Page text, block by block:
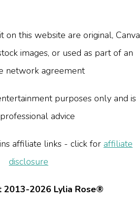
on this website are original, Canva
images, or used as part of an
network agreement
purposes only and is
advice
affiliate links - click for affiliate
disclosure
2013-2026 Lylia Rose®